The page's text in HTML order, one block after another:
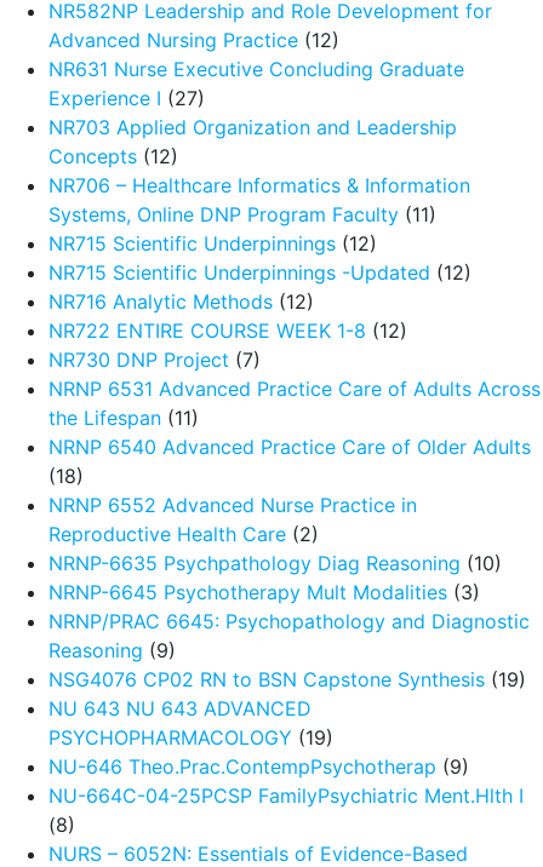
NR582NP Leadership and Role Development for
Advanced Nursing Practice (12)
NR631 Nurse Executive Concluding Graduate
Experience I (27)
NR703 Applied Organization and Leadership
Concepts (12)
NR706 – Healthcare Informatics & Information
Systems, Online DNP Program Faculty (11)
NR715 Scientific Underpinnings (12)
NR715 Scientific Underpinnings -Updated (12)
NR716 Analytic Methods (12)
NR722 ENTIRE COURSE WEEK 1-8 (12)
NR730 DNP Project (7)
NRNP 6531 Advanced Practice Care of Adults Across
the Lifespan (11)
NRNP 6540 Advanced Practice Care of Older Adults
(18)
NRNP 6552 Advanced Nurse Practice in
Reproductive Health Care (2)
NRNP-6635 Psychpathology Diag Reasoning (10)
NRNP-6645 Psychotherapy Mult Modalities (3)
NRNP/PRAC 6645: Psychopathology and Diagnostic
Reasoning (9)
NSG4076 CP02 RN to BSN Capstone Synthesis (19)
NU 643 NU 643 ADVANCED
PSYCHOPHARMACOLOGY (19)
NU-646 Theo.Prac.ContempPsychotherap (9)
NU-664C-04-25PCSP FamilyPsychiatric Ment.Hlth I
(8)
NURS – 6052N: Essentials of Evidence-Based